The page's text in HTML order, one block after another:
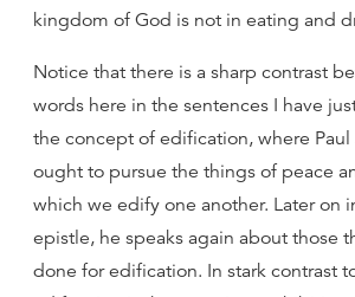
kingdom of God is not in eating and
Notice that there is a sharp contrast
words here in the sentences I have
the concept of edification, where Paul
ought to pursue the things of peace
which we edify one another. Later on
epistle, he speaks again about those
done for edification. In stark contrast